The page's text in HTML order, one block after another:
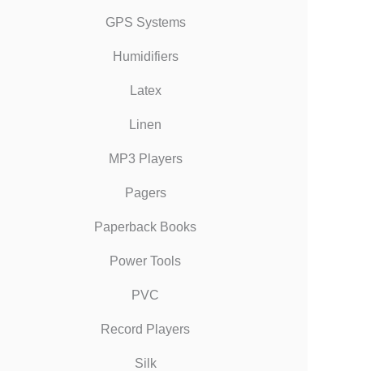
GPS Systems
Humidifiers
Latex
Linen
MP3 Players
Pagers
Paperback Books
Power Tools
PVC
Record Players
Silk